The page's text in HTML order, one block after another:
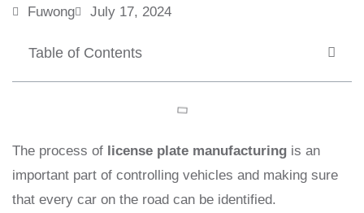
Fuwong July 17, 2024
Table of Contents
The process of license plate manufacturing is an
important part of controlling vehicles and making sure
that every car on the road can be identified.